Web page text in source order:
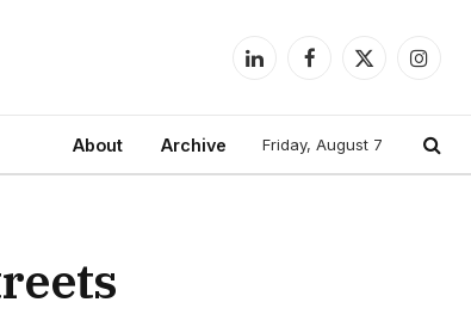
LinkedInFacebook
X
About Archive Friday, August 7